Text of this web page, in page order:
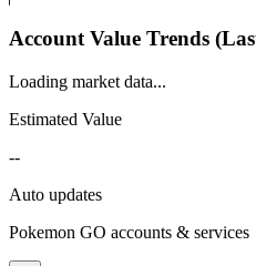
Account Value Trends
Loading market data...
Estimated Value
--
Auto updates
Pokemon GO accounts & services